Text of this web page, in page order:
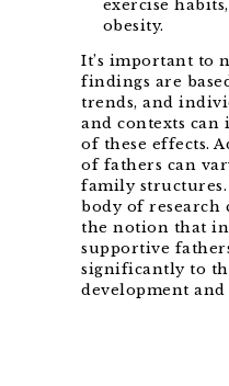
exercise
obesity.
It’s important to
findings are
trends, and
and contexts
of these effects.
of fathers can
family
body of research
the notion that
supportive
significantly to
development